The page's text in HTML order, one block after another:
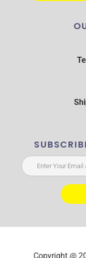
Copyright @